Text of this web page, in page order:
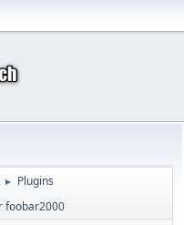
► Plugins
foobar2000